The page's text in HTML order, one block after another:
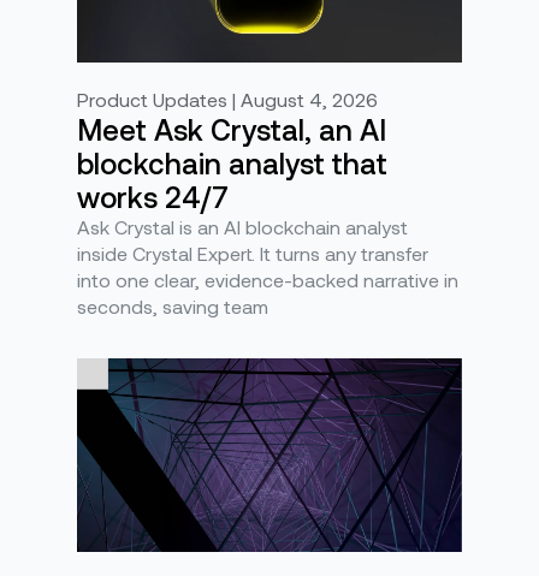
Product Updates | August 4, 2026
Meet Ask Crystal, an AI
blockchain analyst that
works 24/7
Ask Crystal is an AI blockchain analyst
inside Crystal Expert. It turns any transfer
into one clear, evidence-backed narrative in
seconds, saving team